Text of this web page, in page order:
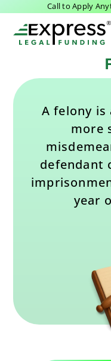
Call to Apply
Back to Glossary
A felony is
more
defendant
year